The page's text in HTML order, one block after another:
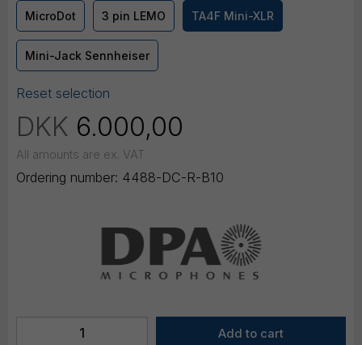
MicroDot 3 pin LEMO TA4F Mini-XLR
Mini-Jack Sennheiser
Reset selection
DKK 6.000,00
All amounts are ex. VAT
Ordering number: 4488-DC-R-B10